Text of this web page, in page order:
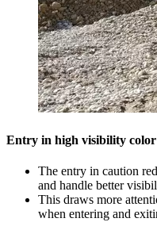
Entry in high visibility color
The entry in caution
and handle better
This draws more
when entering and